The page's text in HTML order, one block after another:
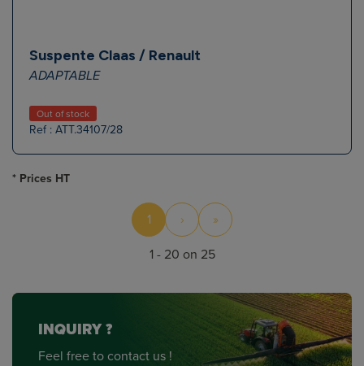
Suspente Claas / Renault
ADAPTABLE
Out of stock
Ref : ATT.34107/28
* Prices HT
1 ›
»
1 - 20 on 25
INQUIRY ?
Feel free to contact us !